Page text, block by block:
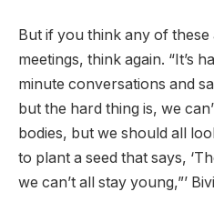
But if you think any of
meetings, think again. “It’s
minute conversations and
but the hard thing is, we
bodies, but we should all
to plant a seed that says,
we can’t all stay young,”’